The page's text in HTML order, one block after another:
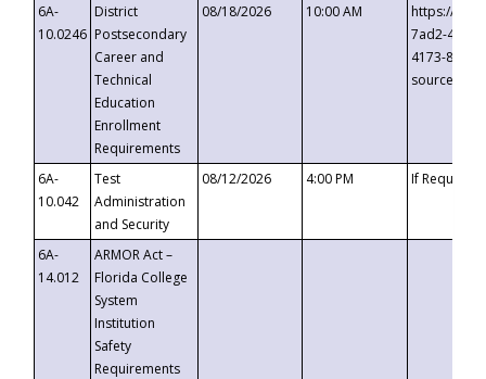
6A-
10.0246
District
Postsecondary
Career and
Technical
Education
Enrollment
Requirements
08/18/2026 10:00 AM
https://
7ad2-4249-
4173-8c1c-
6A-
10.042
Test
Administration
and Security
08/12/2026 4:00 PM If
6A-
14.012
ARMOR Act –
Florida College
System
Institution
Safety
Requirements